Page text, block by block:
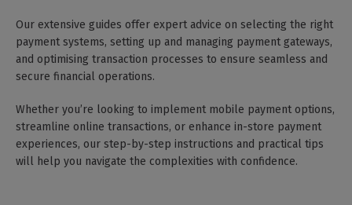
Our extensive guides offer expert advice on selecting the right
payment systems, setting up and managing payment gateways,
and optimising transaction processes to ensure seamless and
secure financial operations.
Whether you’re looking to implement mobile payment options,
streamline online transactions, or enhance in-store payment
experiences, our step-by-step instructions and practical tips
will help you navigate the complexities with confidence.